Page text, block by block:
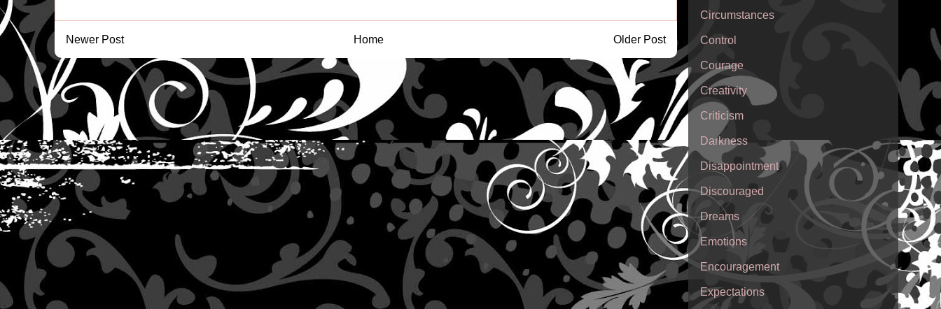
Newer Post Older Post
Home
Circumstances
Control
Courage
Creativity
Criticism
Darkness
Disappointment
Discouraged
Dreams
Emotions
Encouragement
Expectations